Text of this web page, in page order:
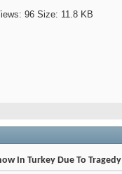
In Turkey Due To Tragedy